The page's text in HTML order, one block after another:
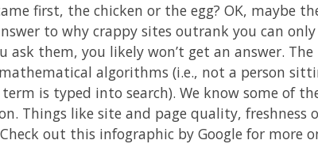
first, the chicken or the egg? OK, maybe
to why crappy sites outrank you can
them, you likely won’t get an answer. The
algorithms (i.e., not a person
is typed into search). We know some of
Things like site and page quality, freshness
out this infographic by Google for more